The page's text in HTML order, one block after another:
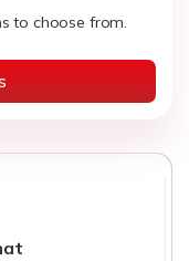
to choose from.